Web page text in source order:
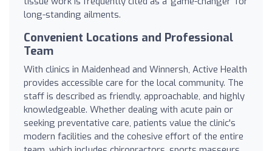
long-standing ailments.
Convenient Locations and Professional
Team
With clinics in Maidenhead and Winnersh, Active Health
provides accessible care for the local community. The
staff is described as friendly, approachable, and highly
knowledgeable. Whether dealing with acute pain or
seeking preventative care, patients value the clinic's
modern facilities and the cohesive effort of the entire